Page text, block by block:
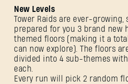
New Levels
Tower Raids are ever-growing,
prepared for you 3 brand new
themed floors (making it a
can now explore). The floors
divided into 4 sub-themes
each.
Every run will pick 2 random